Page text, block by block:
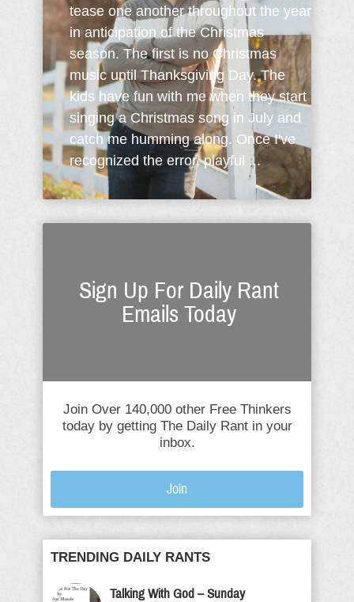
tease one another throughout the year
in anticipation of the Christmas
season. The first is no Christmas
music until Thanksgiving Day. The
kids have fun with me when they start
singing a Christmas song in July and
catch me humming along. Once I've
recognized the error, playful ...
Sign Up For Daily Rant
Emails Today
Join Over 140,000 other Free Thinkers
today by getting The Daily Rant in your
inbox.
Join
TRENDING DAILY RANTS
Talking With God – Sunday